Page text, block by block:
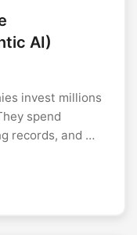
AI)
invest millions
spend
records, and …